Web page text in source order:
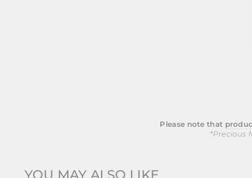
Please note that
*Precious
YOU MAY ALSO LIKE